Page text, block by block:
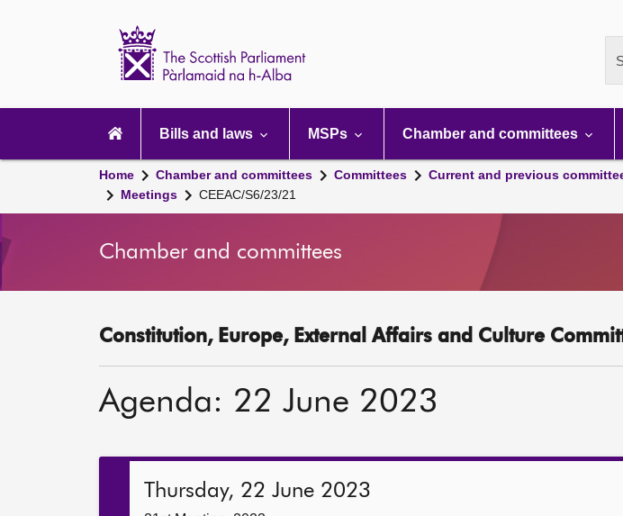
navigation
Bills and laws MSPs Chamber and committees
Home Chamber and committees Committees Current and previous
Meetings
CEEAC/S6/23/21
Chamber and committees
Constitution, Europe, External Affairs and Culture
Agenda: 22 June 2023
Thursday, 22 June 2023